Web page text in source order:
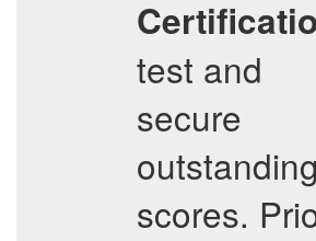
test and
secure
outstanding
scores.